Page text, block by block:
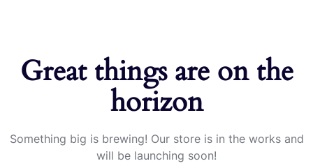
Great things are on the
horizon
Something big is brewing! Our store is in the works and
will be launching soon!